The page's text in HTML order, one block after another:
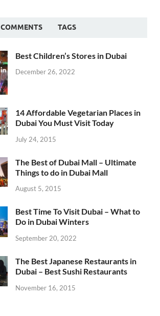
COMMENTS TAGS
Best Children’s Stores in Dubai
December 26, 2022
14 Affordable Vegetarian Places in
Dubai You Must Visit Today
July 24, 2015
The Best of Dubai Mall – Ultimate
Things to do in Dubai Mall
August 5, 2015
Best Time To Visit Dubai – What to
Do in Dubai Winters
September 20, 2022
The Best Japanese Restaurants in
Dubai – Best Sushi Restaurants
November 16, 2015